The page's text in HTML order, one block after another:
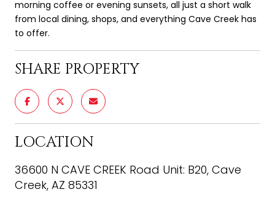
morning coffee or evening sunsets, all just a short walk
from local dining, shops, and everything Cave Creek has
to offer.
SHARE PROPERTY
LOCATION
36600 N CAVE CREEK Road Unit: B20, Cave
Creek, AZ 85331